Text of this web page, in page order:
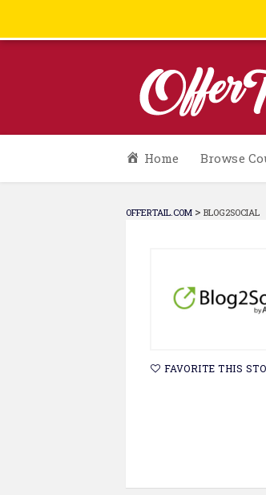
to Home Browse
OFFERTAIL.COM > BLOG2SOCIAL
FAVORITE THIS